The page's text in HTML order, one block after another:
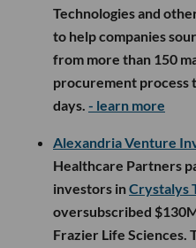
Technologies and
to help companies
from more than 150
procurement process
days. - learn more
Alexandria Venture
Healthcare Partners
investors inCrystalys
oversubscribed
Frazier Life Sciences.